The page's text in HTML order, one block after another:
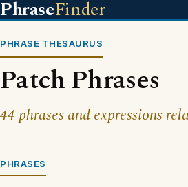
PhraseFinder
PHRASE THESAURUS
Patch Phrases
44 phrases and expressions
PHRASES